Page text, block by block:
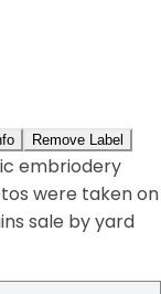
Remove Label
embriodery
were taken on
sale by yard